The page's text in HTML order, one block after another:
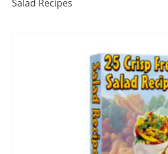
Salad Recipes